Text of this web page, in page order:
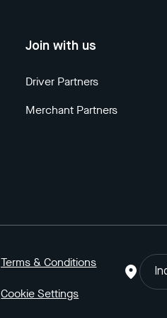
Join with us
Driver Partners
Merchant Partners
Terms & Conditions
Cookie Settings